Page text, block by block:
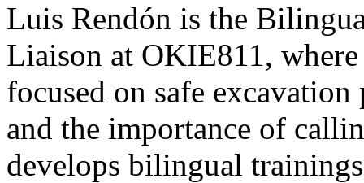
Luis Rendón is the
Liaison at OKIE811,
focused on safe
and the importance of
develops bilingual